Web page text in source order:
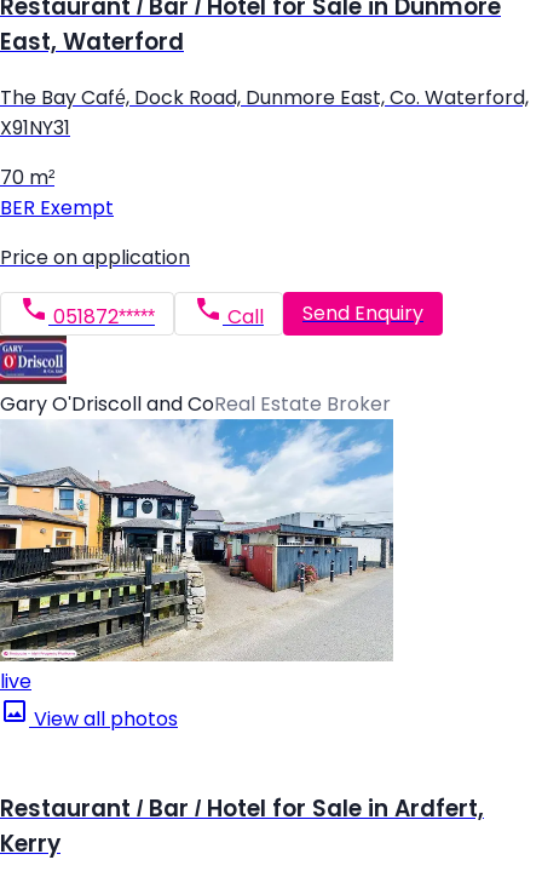
Restaurant / Bar / Hotel for Sale in Dunmore
East, Waterford
The Bay Café, Dock Road, Dunmore East, Co. Waterford,
X91NY31
70 m²
BER Exempt
Price on application
051872***** Call Send Enquiry
Gary O'Driscoll and CoReal Estate Broker
live
View all photos
Restaurant / Bar / Hotel for Sale in Ardfert,
Kerry